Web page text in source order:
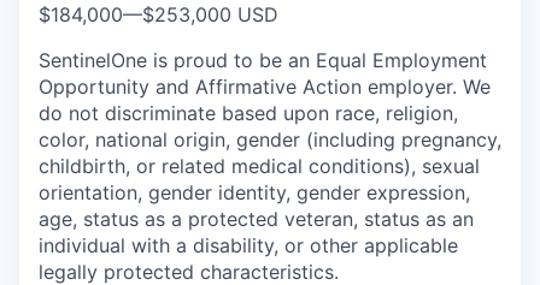
$184,000—$253,000 USD
SentinelOne is proud to be an Equal Employment
Opportunity and Affirmative Action employer. We
do not discriminate based upon race, religion,
color, national origin, gender (including pregnancy,
childbirth, or related medical conditions), sexual
orientation, gender identity, gender expression,
age, status as a protected veteran, status as an
individual with a disability, or other applicable
legally protected characteristics.